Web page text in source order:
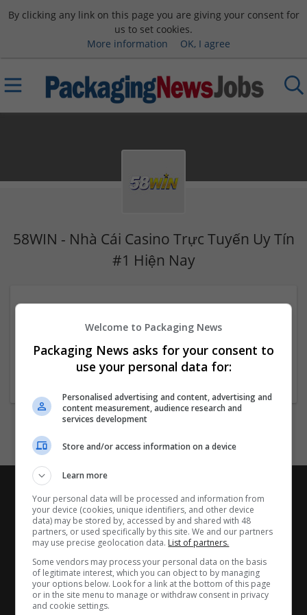
By clicking any link on this page you are giving your consent for
us to set cookies.
More information
OK, I agree
58WIN - Nhà Cái Casino Trực Tuyến Uy Tín
#1 Hiện Nay
801 Bời Lời, Ninh Sơn, Tây Ninh, Việt Nam
Website
Welcome to Packaging News
Packaging News asks for your consent to
use your personal data for:
Personalised advertising and content, advertising and
content measurement, audience research and
services development
Store and/or access information on a device
Learn more
Your personal data will be processed and information from
your device (cookies, unique identifiers, and other device
data) may be stored by, accessed by and shared with 48
partners, or used specifically by this site. We and our partners
may use precise geolocation data. List of partners.
Some vendors may process your personal data on the basis
of legitimate interest, which you can object to by managing
your options below. Look for a link at the bottom of this page
or in the site menu to manage or withdraw consent in privacy
and cookie settings.